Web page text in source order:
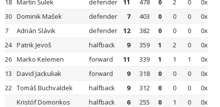
18 Martin Šulek defender 11 478 0 2 0
0x
30 Dominik Mašek defender 7 403 0 0 0
0x
7
Adrián Slávik defender 12 382 0 0 0
0x
24 Patrik Jevoš halfback 9 359 1 2 0
0x
26 Marko Kelemen forward 11 339 1 1 1
0x
13
David Jackuliak forward 9 318 0 0 0
0x
22 Tomáš Buchvaldek halfback 9 312 0 0 0
0x
Kristóf Domonkos
halfback 6 255 0 1 0
0x